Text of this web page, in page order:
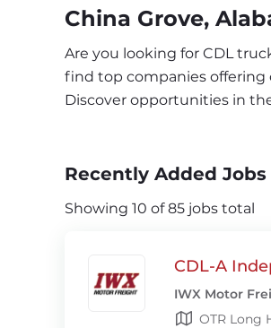
China Grove,
Are you looking for CDL
find top companies offering
Discover opportunities in
Recently Added Jobs
Showing 10 of 85 jobs total
CDL-A
IWX Motor
OTR Long